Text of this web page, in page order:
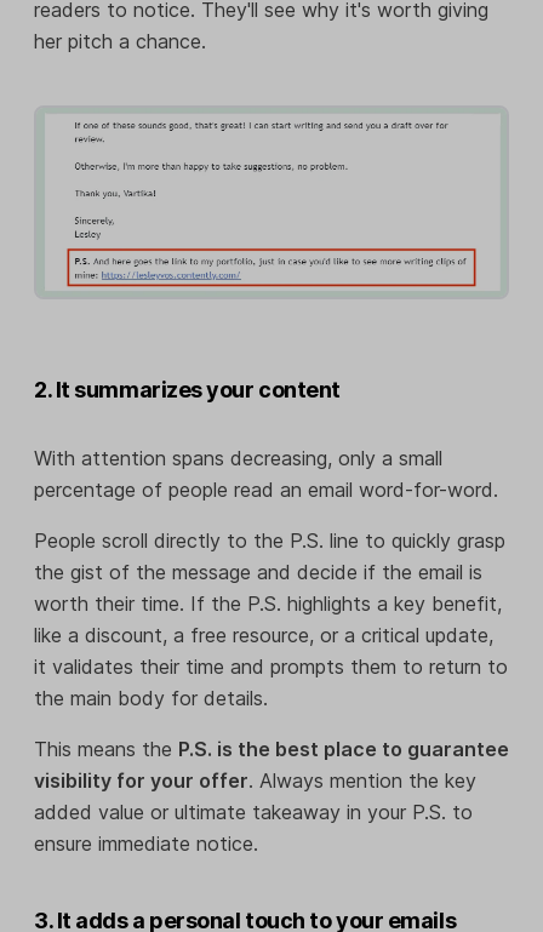
readers to notice. They'll see why it's worth giving
her pitch a chance.
2. It summarizes your content
With attention spans decreasing, only a small
percentage of people read an email word-for-word.
People scroll directly to the P.S. line to quickly grasp
the gist of the message and decide if the email is
worth their time. If the P.S. highlights a key benefit,
like a discount, a free resource, or a critical update,
it validates their time and prompts them to return to
the main body for details.
This means the P.S. is the best place to guarantee
visibility for your offer. Always mention the key
added value or ultimate takeaway in your P.S. to
ensure immediate notice.
3. It adds a personal touch to your emails